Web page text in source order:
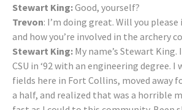
Stewart King:Good, yourself?
Trevon: I’m doing great. Will you
and how you’re involved in the archery
Stewart King: My name’s Stewart
CSU in ‘92 with an engineering degree.
fields here in Fort Collins, moved away
a half, and realized that was a horrible